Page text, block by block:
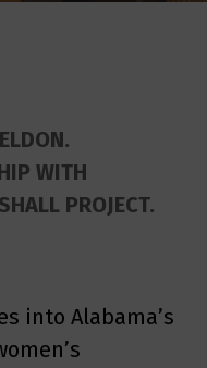
WITH
PROJECT.
into Alabama’s